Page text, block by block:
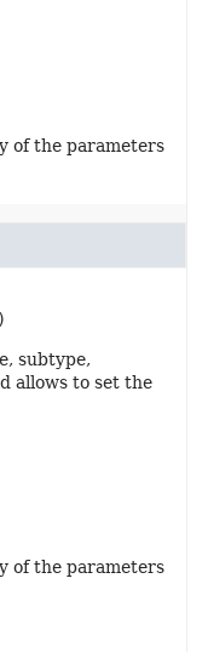
of the parameters
subtype,
allows to set the
of the parameters